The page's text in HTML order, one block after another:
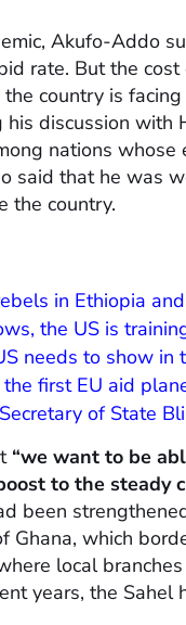
Akufo-Addo
rate. But the
country is
discussion
nations whose
said that he was
the country.
in Ethiopia
the US is
needs to show in
first EU aid
of State
“we want to be
to the steady
been
Ghana, which
local
years, the Sahel